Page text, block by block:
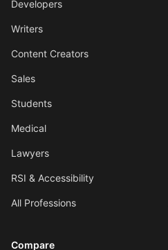
Developers
Writers
Content Creators
Sales
Students
Medical
Lawyers
RSI & Accessibility
All Professions
Compare